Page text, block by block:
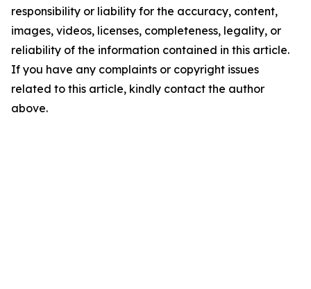
responsibility or liability for the accuracy, content,
images, videos, licenses, completeness, legality, or
reliability of the information contained in this article.
If you have any complaints or copyright issues
related to this article, kindly contact the author
above.